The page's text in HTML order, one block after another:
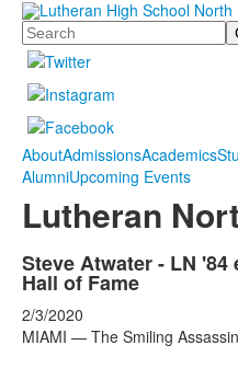
Search
AboutAdmissionsAcademics
AlumniUpcoming Events
Lutheran
Steve Atwater - LN
Hall of Fame
2/3/2020
MIAMI — The Smiling